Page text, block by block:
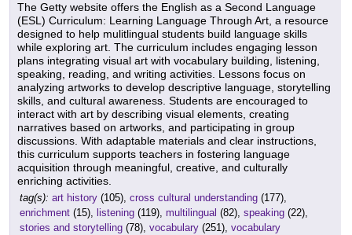
The Getty website offers the English as a Second Language
(ESL) Curriculum: Learning Language Through Art, a resource
designed to help mulitlingual students build language skills
while exploring art. The curriculum includes engaging lesson
plans integrating visual art with vocabulary building, listening,
speaking, reading, and writing activities. Lessons focus on
analyzing artworks to develop descriptive language, storytelling
skills, and cultural awareness. Students are encouraged to
interact with art by describing visual elements, creating
narratives based on artworks, and participating in group
discussions. With adaptable materials and clear instructions,
this curriculum supports teachers in fostering language
acquisition through meaningful, creative, and culturally
enriching activities.
tag(s): art history (105), cross cultural understanding (177),
enrichment (15), listening (119), multilingual (82), speaking (22),
stories and storytelling (78), vocabulary (251), vocabulary